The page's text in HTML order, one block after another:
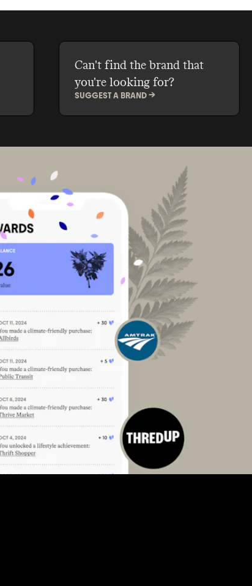
Can't find the brand that
you're looking for?
SUGGEST A BRAND ->